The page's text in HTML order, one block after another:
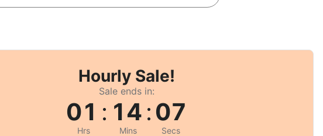
Hourly Sale!
Sale ends in:
01 : 14 :06
Hrs Mins Secs